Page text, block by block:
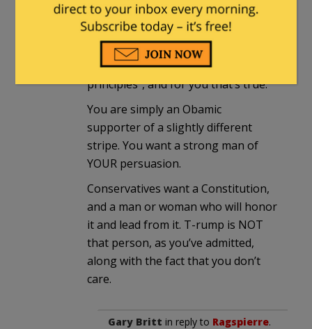
conservative. We don’t think like
that.
You’ve openly declared “this election
is not about conservative
principles”, and for you that’s true.
You are simply an Obamic
supporter of a slightly different
stripe. You want a strong man of
YOUR persuasion.
Conservatives want a Constitution,
and a man or woman who will honor
it and lead from it. T-rump is NOT
that person, as you’ve admitted,
along with the fact that you don’t
care.
Gary Britt in reply to Ragspierre.